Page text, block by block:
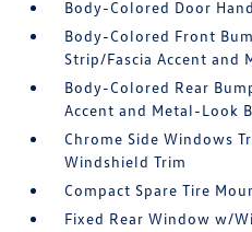
Body-Colored Door
Body-Colored Front
Strip/Fascia Accent and
Body-Colored Rear
Accent and Metal-Look
Chrome Side Windows
Windshield Trim
Compact Spare Tire
Fixed Rear Window w/